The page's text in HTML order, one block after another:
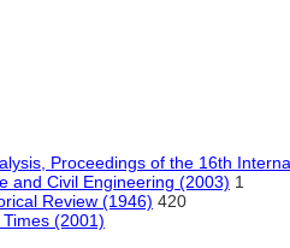
Proceedings of the 16th
and Civil Engineering (2003) 1
Review (1946) 420
(2001)